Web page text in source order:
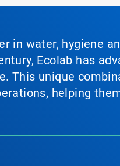
in water, hygiene
Ecolab has
This unique
helping